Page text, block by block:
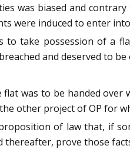
was biased and
were induced to enter
to take possession of a
and deserved to be
was to be handed
other project of OP for
of law that, if
thereafter, prove those